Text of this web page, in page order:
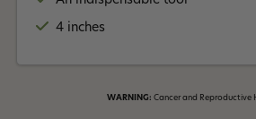
4 inches
WARNING: Cancer and Reproductive